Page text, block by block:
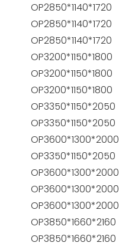
OP2850*1140*1720
OP2850*1140*1720
OP2850*1140*1720
OP3200*1150*1800
OP3200*1150*1800
OP3200*1150*1800
OP3350*1150*2050
OP3350*1150*2050
OP3600*1300*2000
OP3350*1150*2050
OP3600*1300*2000
OP3600*1300*2000
OP3600*1300*2000
OP3850*1660*2160
OP3850*1660*2160